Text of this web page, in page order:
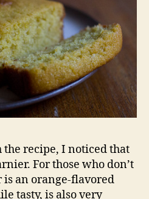
recipe, I noticed that
For those who don’t
an orange-flavored
tasty, is also very